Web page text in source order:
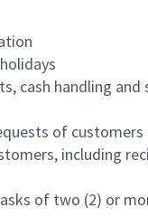
cash handling
of customers
including
of two (2) or